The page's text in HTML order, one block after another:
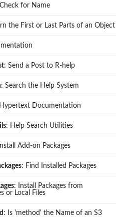
for Name
the First or Last Parts of an Object
: Send a Post to R-help
: Search the Help System
Documentation
: Help Search Utilities
Add-on Packages
: Find Installed Packages
: Install Packages from
or Local Files
: Is 'method' the Name of an S3